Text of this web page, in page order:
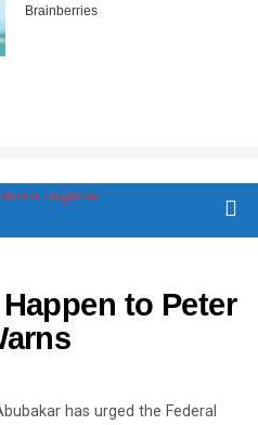
to Peter
has urged the Federal